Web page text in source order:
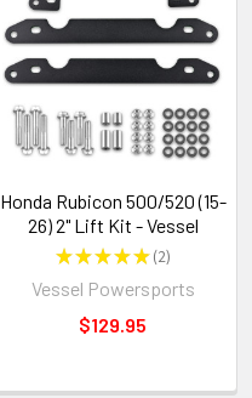
Honda Rubicon 500/520 (15-
26) 2" Lift Kit - Vessel
★★★★★ 2
2
Vessel Powersports
$129.95